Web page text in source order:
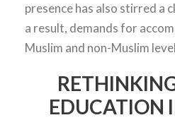
presence has also stirred a
a result, demands for
Muslim and non-Muslim
EDUCATION